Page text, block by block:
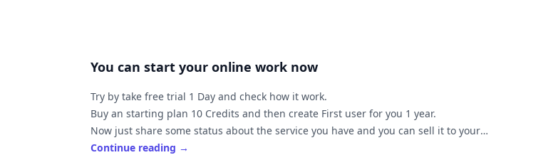
You can start your online work now
Try by take free trial 1 Day and check how it work.
Buy an starting plan 10 Credits and then create First user for you 1 year.
Now just share some status about the service you have and you can sell it to your
family and friends easy.
Continue reading →